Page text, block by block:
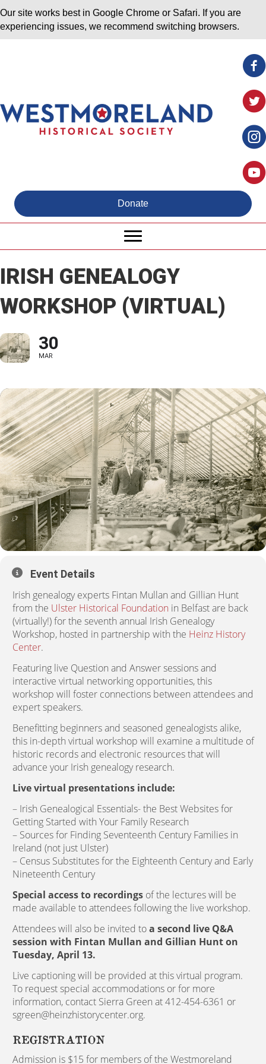
Our site works best in Google Chrome or Safari. If you are
experiencing issues, we recommend switching browsers.
Donate
IRISH GENEALOGY
WORKSHOP (VIRTUAL)
30
MAR
Event Details
Irish genealogy experts Fintan Mullan and Gillian Hunt
from the Ulster Historical Foundation in Belfast are back
(virtually!) for the seventh annual Irish Genealogy
Workshop, hosted in partnership with the Heinz History
Center.
Featuring live Question and Answer sessions and
interactive virtual networking opportunities, this
workshop will foster connections between attendees and
expert speakers.
Benefitting beginners and seasoned genealogists alike,
this in-depth virtual workshop will examine a multitude of
historic records and electronic resources that will
advance your Irish genealogy research.
Live virtual presentations include:
– Irish Genealogical Essentials- the Best Websites for
Getting Started with Your Family Research
– Sources for Finding Seventeenth Century Families in
Ireland (not just Ulster)
– Census Substitutes for the Eighteenth Century and Early
Nineteenth Century
Special access to recordings of the lectures will be
made available to attendees following the live workshop.
Attendees will also be invited toa second live Q&A
session with Fintan Mullan and Gillian Hunt on
Tuesday, April 13.
Live captioning will be provided at this virtual program.
To request special accommodations or for more
information, contact Sierra Green at 412-454-6361 or
sgreen@heinzhistorycenter.org.
REGISTRATION
Admission is $15 for members of the Westmoreland